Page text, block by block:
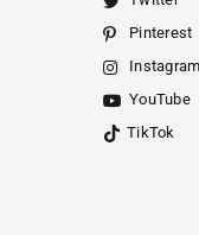
Pinterest
YouTube
TikTok